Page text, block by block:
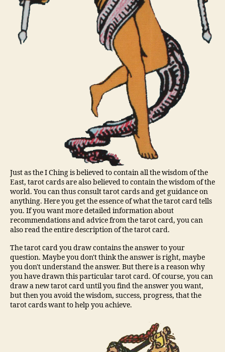
Just as the I Ching is believed to contain all the wisdom of the
East, tarot cards are also believed to contain the wisdom of the
world. You can thus consult tarot cards and get guidance on
anything. Here you get the essence of what the tarot card tells
you. If you want more detailed information about
recommendations and advice from the tarot card, you can
also read the entire description of the tarot card.
The tarot card you draw contains the answer to your
question. Maybe you don't think the answer is right, maybe
you don't understand the answer. But there is a reason why
you have drawn this particular tarot card. Of course, you can
draw a new tarot card until you find the answer you want,
but then you avoid the wisdom, success, progress, that the
tarot cards want to help you achieve.